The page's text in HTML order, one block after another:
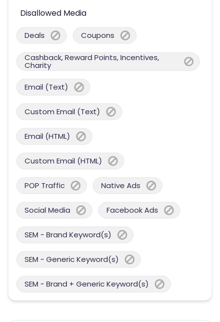
Disallowed Media
Deals Coupons
Cashback, Reward Points, Incentives,
Charity
Email (Text)
Custom Email (Text)
Email (HTML)
Custom Email (HTML)
POP Traffic Native Ads
Social Media Facebook Ads
SEM - Brand Keyword(s)
SEM - Generic Keyword(s)
SEM - Brand + Generic Keyword(s)